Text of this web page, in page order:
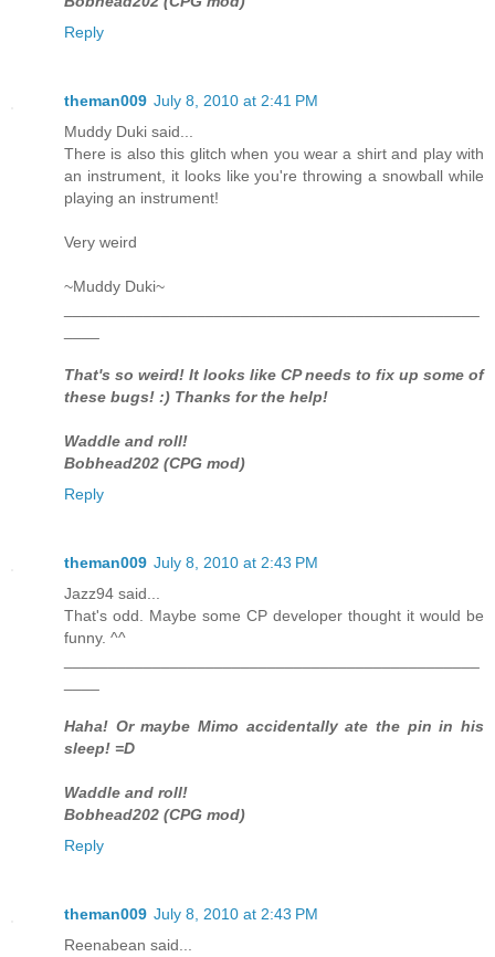
Reply
theman009 July 8, 2010 at 2:41 PM
Muddy Duki said...
There is also this glitch when you wear a shirt and play with
an instrument, it looks like you're throwing a snowball while
playing an instrument!
Very weird
~Muddy Duki~
That's so weird! It looks like CP needs to fix up some of
these bugs! :) Thanks for the help!
Waddle and roll!
Bobhead202 (CPG mod)
Reply
theman009 July 8, 2010 at 2:43 PM
Jazz94 said...
That's odd. Maybe some CP developer thought it would be
funny. ^^
Haha! Or maybe Mimo accidentally ate the pin in his
sleep! =D
Waddle and roll!
Bobhead202 (CPG mod)
Reply
theman009 July 8, 2010 at 2:43 PM
Reenabean said...